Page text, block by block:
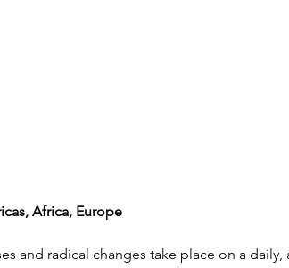
Africa, Europe
and radical changes take place on a